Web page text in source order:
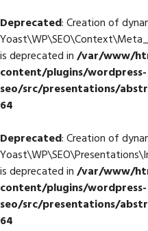
Deprecated: Creation of
is deprecated in/var/www/
content/plugins/wordpress-
seo/src/presentations/
64
Deprecated: Creation of
is deprecated in/var/www/
content/plugins/wordpress-
seo/src/presentations/
64